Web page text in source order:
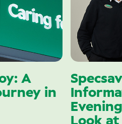
A
in
Look